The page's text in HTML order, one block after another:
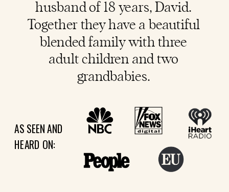
husband of 18 years, David.
Together they have a beautiful
blended family with three
adult children and two
grandbabies.
AS SEEN AND
HEARD ON: